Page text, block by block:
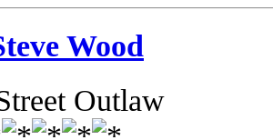
Wood
Outlaw